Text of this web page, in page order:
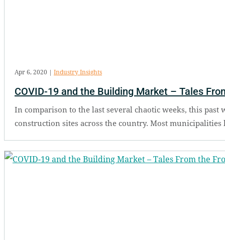
COVID-19 and the Building Market – Tales
Apr 6, 2020 | Industry Insights
In comparison to the last several chaotic weeks, this
construction sites across the country. Most